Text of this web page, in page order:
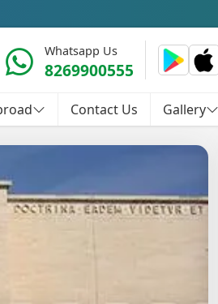
Whatsapp Us
8269900555
Contact Us Gallery